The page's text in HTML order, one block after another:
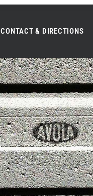
CONTACT & DIRECTIONS